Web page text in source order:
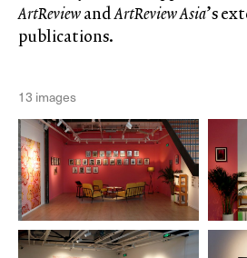
ArtReviewandArtReview Asia’s
publications.
13 images